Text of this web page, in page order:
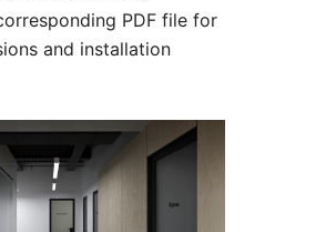
PDF file for
and installation
mm (can be